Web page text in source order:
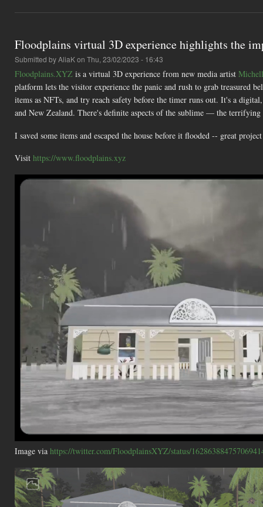
Floodplains virtual 3D experience highlights the
Submitted byAliaKon Thu, 23/02/2023 - 16:43
Floodplains.XYZ is a virtual 3D experience from new media artist
platform lets the visitor experience the panic and rush to grab treasured
items as NFTs, and try reach safety before the timer runs out. It's a
and New Zealand. There's definite aspects of the sublime — the
I saved some items and escaped the house before it flooded -- great
Visit https://www.floodplains.xyz
Image via https://twitter.com/FloodplainsXYZ/status/